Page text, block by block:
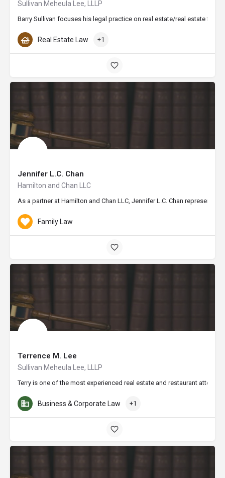
Sullivan Meheula Lee, LLLP
Barry Sullivan focuses his legal practice on real estate/real estate
Real Estate Law +1
Jennifer L.C. Chan
Hamilton and Chan LLC
As a partner at Hamilton and Chan LLC, Jennifer L.C. Chan
Family Law
Terrence M. Lee
Sullivan Meheula Lee, LLLP
Terry is one of the most experienced real estate and restaurant
Business & Corporate Law +1